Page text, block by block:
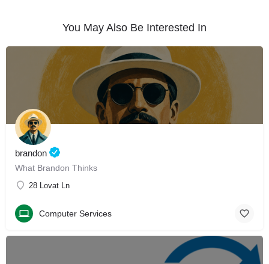
You May Also Be Interested In
brandon
What Brandon Thinks
28 Lovat Ln
Computer Services